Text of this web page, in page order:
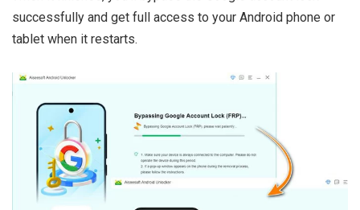
successfully and get full access to your Android phone or
tablet when it restarts.